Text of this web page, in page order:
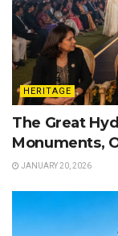
HERITAGE
The Great
Monuments,
JANUARY 20, 2026